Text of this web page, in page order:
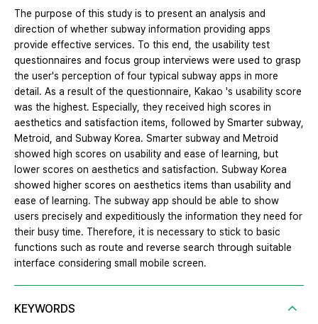
The purpose of this study is to present an analysis and
direction of whether subway information providing apps
provide effective services. To this end, the usability test
questionnaires and focus group interviews were used to grasp
the user's perception of four typical subway apps in more
detail. As a result of the questionnaire, Kakao 's usability score
was the highest. Especially, they received high scores in
aesthetics and satisfaction items, followed by Smarter subway,
Metroid, and Subway Korea. Smarter subway and Metroid
showed high scores on usability and ease of learning, but
lower scores on aesthetics and satisfaction. Subway Korea
showed higher scores on aesthetics items than usability and
ease of learning. The subway app should be able to show
users precisely and expeditiously the information they need for
their busy time. Therefore, it is necessary to stick to basic
functions such as route and reverse search through suitable
interface considering small mobile screen.
KEYWORDS